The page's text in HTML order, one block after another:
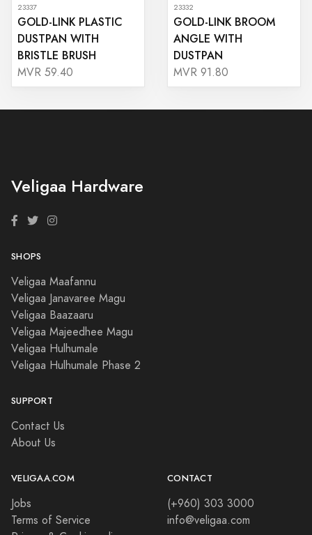
23337
GOLD-LINK PLASTIC
DUSTPAN WITH
BRISTLE BRUSH
MVR 59.40
23332
GOLD-LINK BROOM
ANGLE WITH
DUSTPAN
MVR 91.80
Veligaa Hardware
SHOPS
Veligaa Maafannu
Veligaa Janavaree Magu
Veligaa Baazaaru
Veligaa Majeedhee Magu
Veligaa Hulhumale
Veligaa Hulhumale Phase 2
SUPPORT
Contact Us
About Us
VELIGAA.COM
Jobs
Terms of Service
CONTACT
(+960) 303 3000
info@veligaa.com